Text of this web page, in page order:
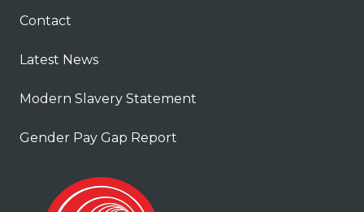
Contact
Latest News
Modern Slavery Statement
Gender Pay Gap Report